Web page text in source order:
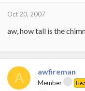
Oct 20, 2007
aw, how tall is the
A awfireman
Member